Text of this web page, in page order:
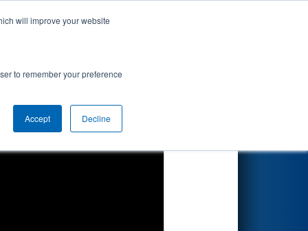
will improve your website
to remember your preference
Accept Decline